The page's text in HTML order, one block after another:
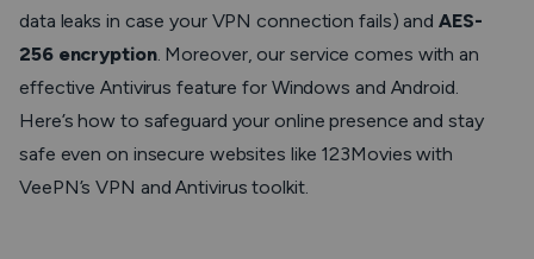
data leaks in case your VPN connection fails) and AES-
256 encryption. Moreover, our service comes with an
effective Antivirus feature for Windows and Android.
Here’s how to safeguard your online presence and stay
safe even on insecure websites like 123Movies with
VeePN’s VPN and Antivirus toolkit.